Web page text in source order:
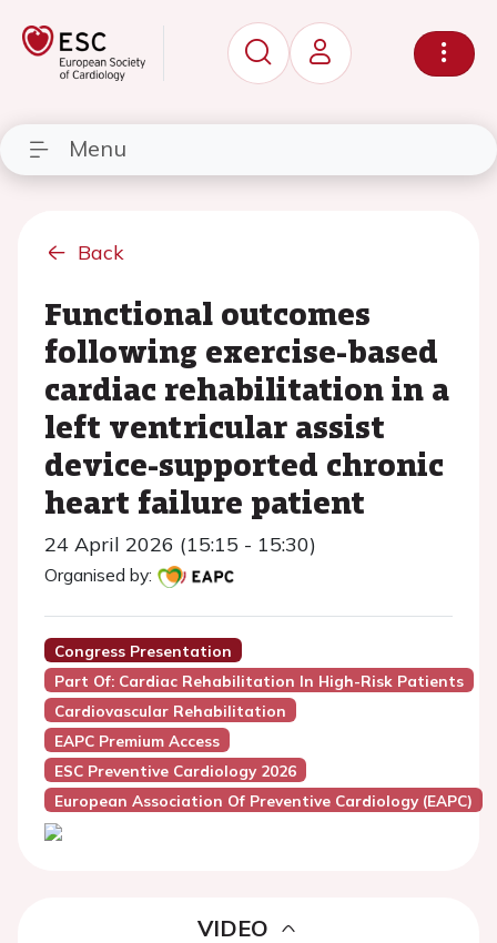
Menu
Back
Functional outcomes
following exercise-based
cardiac rehabilitation in a
left ventricular assist
device-supported chronic
heart failure patient
24 April 2026 (15:15 - 15:30)
Organised by:
Congress Presentation
Part Of: Cardiac Rehabilitation In High-Risk Patients
Cardiovascular Rehabilitation
EAPC Premium Access
ESC Preventive Cardiology 2026
European Association Of Preventive Cardiology (EAPC)
VIDEO